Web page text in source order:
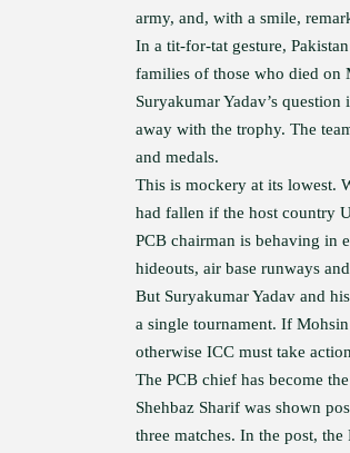
army, and, with a smile,
In a tit-for-tat gesture,
families of those who died on
Suryakumar Yadav’s
away with the trophy. The
and medals.
This is mockery at its lowest.
had fallen if the host country
PCB chairman is behaving in
hideouts, air base runways
But Suryakumar Yadav and
a single tournament. If
otherwise ICC must take
The PCB chief has become
Shehbaz Sharif was shown
three matches. In the post,